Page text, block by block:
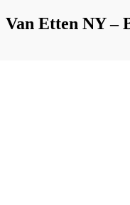
Van Etten NY –